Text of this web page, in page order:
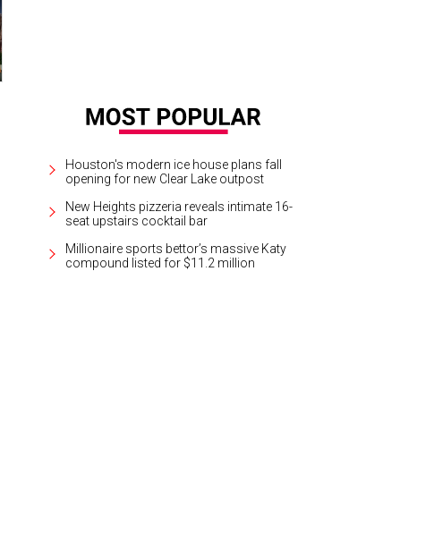
Houston's modern ice house plans fall
opening for new Clear Lake outpost
New Heights pizzeria reveals intimate 16-
seat upstairs cocktail bar
Millionaire sports bettor’s massive Katy
compound listed for $11.2 million